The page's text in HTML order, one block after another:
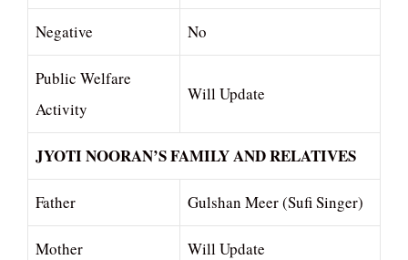
Negative No
Public Welfare
Activity
Will Update
JYOTI NOORAN’S FAMILY AND RELATIVES
Father Gulshan Meer (Sufi Singer)
Mother Will Update